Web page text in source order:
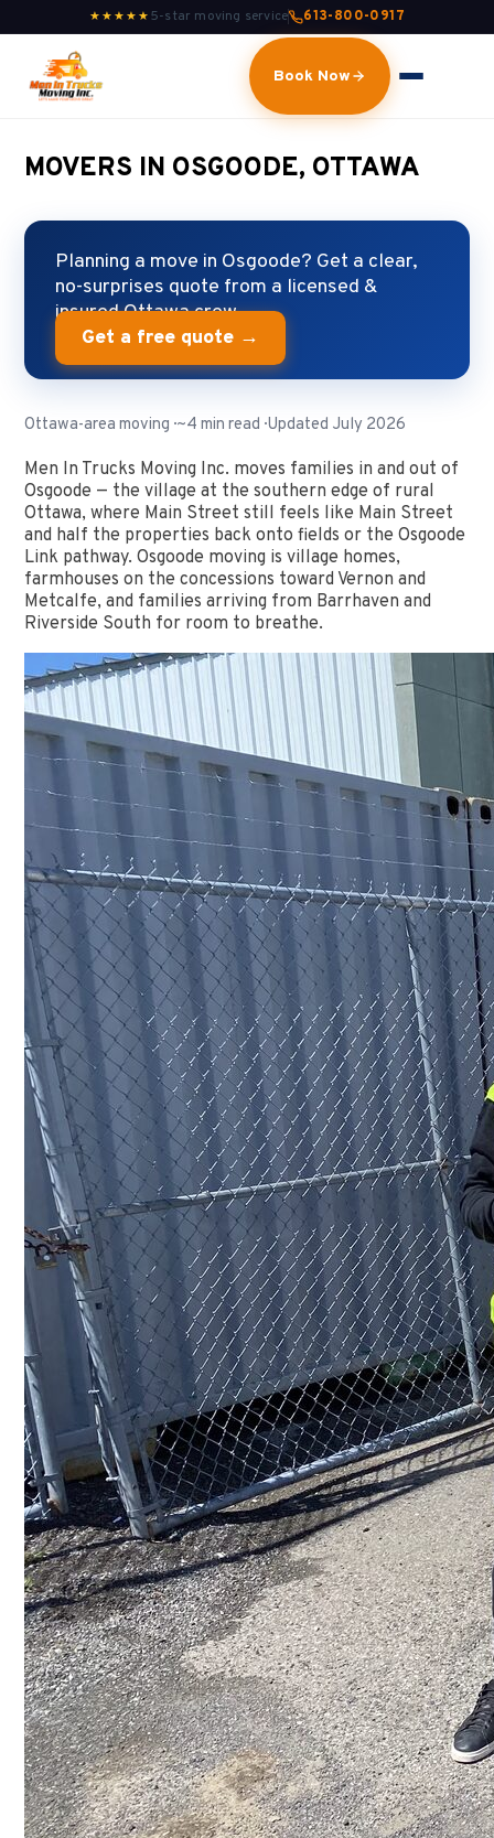
★★★★★ 5-star moving service 613-800-0917
Book Now
MOVERS IN OSGOODE, OTTAWA
Planning a move in Osgoode? Get a clear,
no-surprises quote from a licensed &
insured Ottawa crew.
Get a free quote →
Ottawa-area moving · ~4 min read · Updated July 2026
Men In Trucks Moving Inc. moves families in and out of
Osgoode — the village at the southern edge of rural
Ottawa, where Main Street still feels like Main Street
and half the properties back onto fields or the Osgoode
Link pathway. Osgoode moving is village homes,
farmhouses on the concessions toward Vernon and
Metcalfe, and families arriving from Barrhaven and
Riverside South for room to breathe.